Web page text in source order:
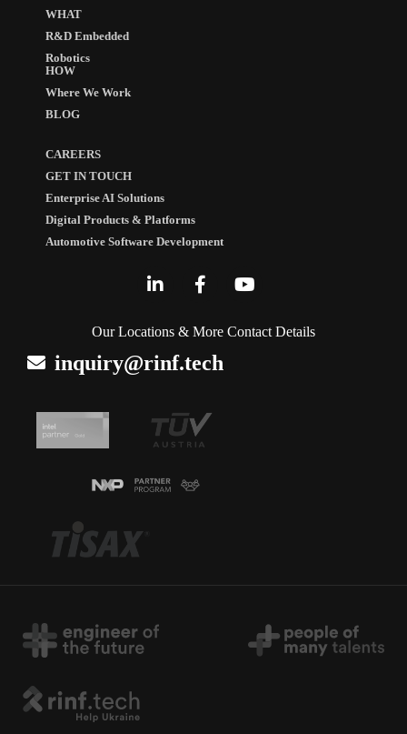
WHAT
R&D Embedded
Robotics
HOW
Where We Work
BLOG
CAREERS
GET IN TOUCH
Enterprise AI Solutions
Digital Products & Platforms
Automotive Software Development
Our Locations & More Contact Details
inquiry@rinf.tech